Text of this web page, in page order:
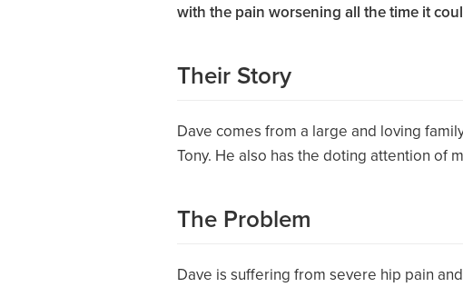
with the pain worsening all the time it
Their Story
Dave comes from a large and loving
Tony. He also has the doting attention of
The Problem
Dave is suffering from severe hip pain